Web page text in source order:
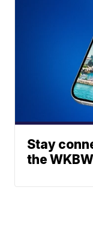
Stay
the